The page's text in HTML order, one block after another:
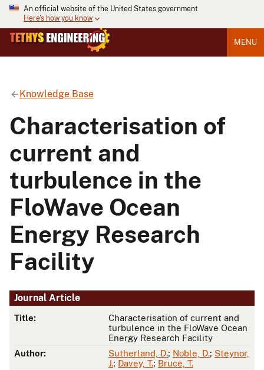
An official website of the United States government
Here's how you know
MENU
Knowledge Base
Characterisation of
current and
turbulence in the
FloWave Ocean
Energy Research
Facility
Journal Article
Title:
Characterisation of current and
turbulence in the FloWave Ocean
Energy Research Facility
Author:
Sutherland, D.; Noble, D.; Steynor,
J.; Davey, T.; Bruce, T.